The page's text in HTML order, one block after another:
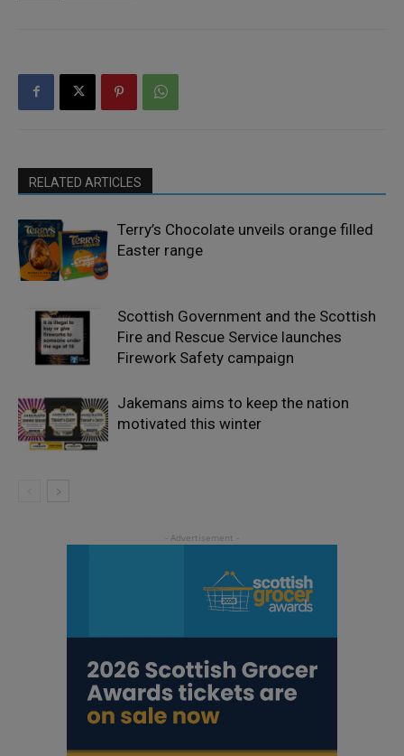
RELATED ARTICLES
Terry’s Chocolate unveils orange filled
Easter range
Scottish Government and the Scottish
Fire and Rescue Service launches
Firework Safety campaign
Jakemans aims to keep the nation
motivated this winter